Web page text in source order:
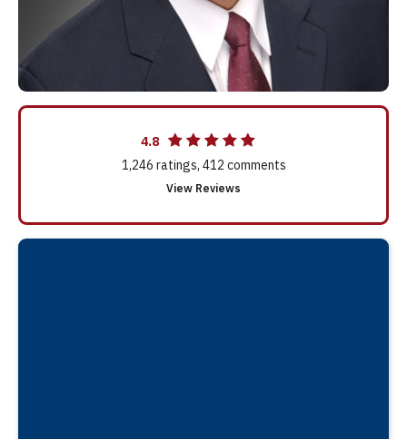
4.8
1,246 ratings, 412 comments
View Reviews